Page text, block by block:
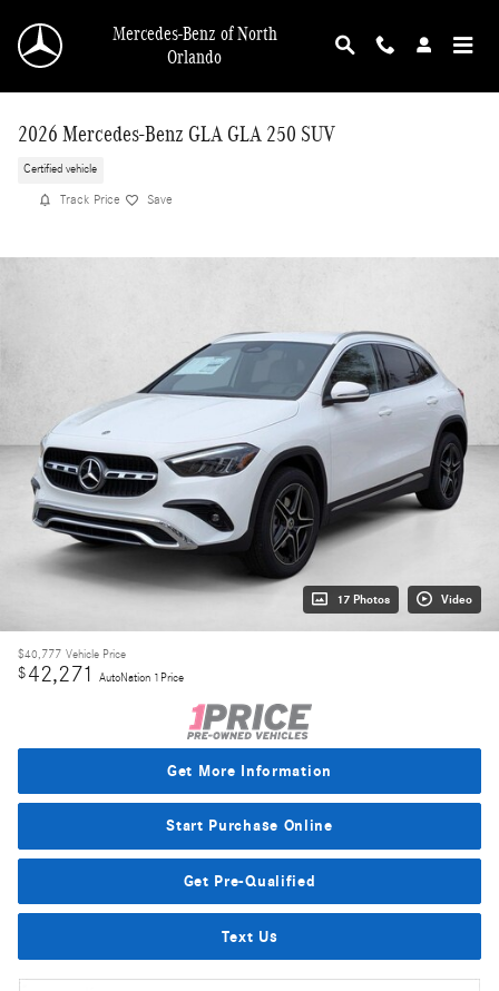
Mercedes-Benz of North
Orlando
2026 Mercedes-Benz GLA GLA 250 SUV
Certified vehicle
Track Price Save
17 Photos Video
$40,777 Vehicle Price
$42,271 AutoNation 1Price
Get More Information
Start Purchase Online
Get Pre-Qualified
Text Us